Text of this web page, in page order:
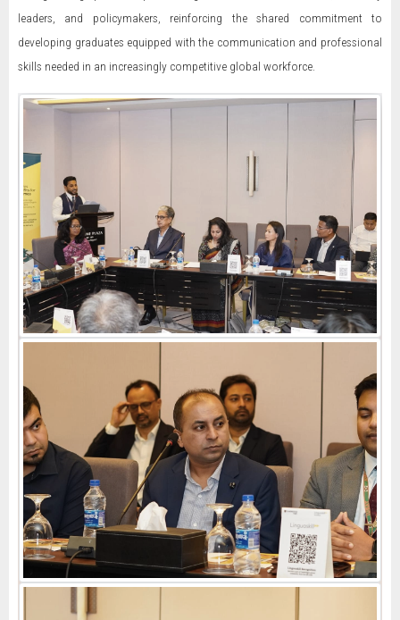
leaders, and policymakers, reinforcing the shared commitment to
developing graduates equipped with the communication and professional
skills needed in an increasingly competitive global workforce.